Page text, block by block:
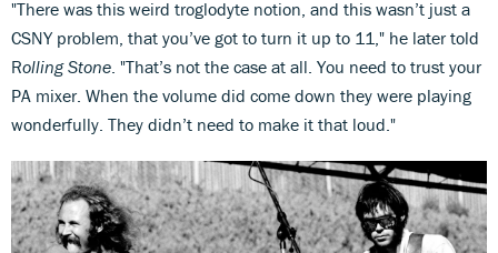
"There was this weird troglodyte notion, and this wasn’t just a
CSNY problem, that you’ve got to turn it up to 11," he later told
Rolling Stone . "That’s not the case at all. You need to trust your
PA mixer. When the volume did come down they were playing
wonderfully. They didn’t need to make it that loud."